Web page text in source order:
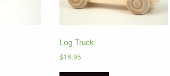
Log Truck
$18.95